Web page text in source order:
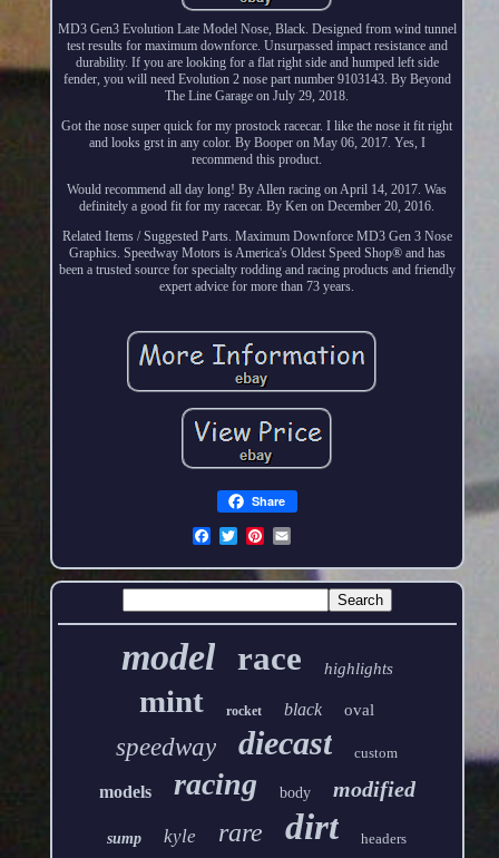
MD3 Gen3 Evolution Late Model Nose, Black. Designed from wind tunnel
test results for maximum downforce. Unsurpassed impact resistance and
durability. If you are looking for a flat right side and humped left side
fender, you will need Evolution 2 nose part number 9103143. By Beyond
The Line Garage on July 29, 2018.
Got the nose super quick for my prostock racecar. I like the nose it fit right
and looks grst in any color. By Booper on May 06, 2017. Yes, I
recommend this product.
Would recommend all day long! By Allen racing on April 14, 2017. Was
definitely a good fit for my racecar. By Ken on December 20, 2016.
Related Items / Suggested Parts. Maximum Downforce MD3 Gen 3 Nose
Graphics. Speedway Motors is America's Oldest Speed Shop® and has
been a trusted source for specialty rodding and racing products and friendly
expert advice for more than 73 years.
Share
model race highlights
mint rocket black oval
speedway diecast custom
models racing body modified
sump kyle rare dirt headers